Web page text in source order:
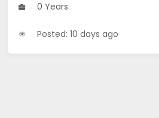
0 Years
Posted: 10 days ago